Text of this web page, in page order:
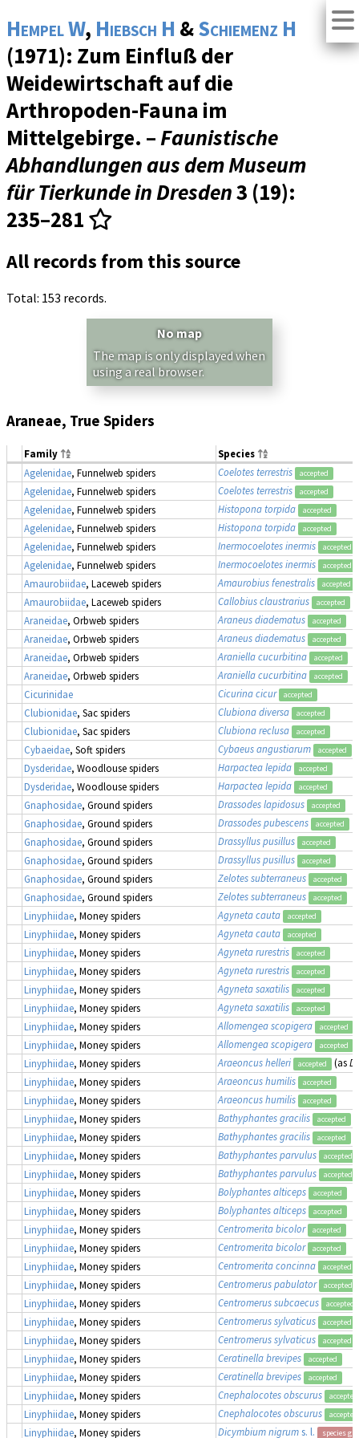
Hempel W, Hiebsch H &Schiemenz H
(1971): Zum Einfluß der
Weidewirtschaft auf die
Arthropoden-Fauna im
Mittelgebirge. –Faunistische
Abhandlungen aus dem Museum
für Tierkunde in Dresden3 (19):
235–281
All records from this source
Total: 153 records.
No map
The map is only displayed when
using a real browser.
Araneae, True Spiders
Family
Species
Agelenidae, Funnelweb spiders Coelotes terrestris accepted
Agelenidae, Funnelweb spiders Coelotes terrestris accepted
Agelenidae, Funnelweb spiders Histopona torpida accepted
Agelenidae, Funnelweb spiders Histopona torpida accepted
Agelenidae, Funnelweb spiders Inermocoelotes inermis accepted
Agelenidae, Funnelweb spiders Inermocoelotes inermis accepted
Amaurobiidae, Laceweb spiders Amaurobius fenestralis accepted
Amaurobiidae, Laceweb spiders Callobius claustrarius accepted
Araneidae, Orbweb spiders Araneus diadematus accepted
Araneidae, Orbweb spiders Araneus diadematus accepted
Araneidae, Orbweb spiders Araniella cucurbitina accepted
Araneidae, Orbweb spiders Araniella cucurbitina accepted
Cicurinidae Cicurina cicur accepted
Clubionidae, Sac spiders Clubiona diversa accepted
Clubionidae, Sac spiders Clubiona reclusa accepted
Cybaeidae, Soft spiders Cybaeus angustiarum accepted
Dysderidae, Woodlouse spiders Harpactea lepida accepted
Dysderidae, Woodlouse spiders Harpactea lepida accepted
Gnaphosidae, Ground spiders Drassodes lapidosus accepted
Gnaphosidae, Ground spiders Drassodes pubescens accepted
Gnaphosidae, Ground spiders Drassyllus pusillus accepted
Gnaphosidae, Ground spiders Drassyllus pusillus accepted
Gnaphosidae, Ground spiders Zelotes subterraneus accepted
Gnaphosidae, Ground spiders Zelotes subterraneus accepted
Linyphiidae, Money spiders Agyneta cauta accepted
Linyphiidae, Money spiders Agyneta cauta accepted
Linyphiidae, Money spiders Agyneta rurestris accepted
Linyphiidae, Money spiders Agyneta rurestris accepted
Linyphiidae, Money spiders Agyneta saxatilis accepted
Linyphiidae, Money spiders Agyneta saxatilis accepted
Linyphiidae, Money spiders Allomengea scopigera accepted
Linyphiidae, Money spiders Allomengea scopigera accepted
Linyphiidae, Money spiders Araeoncus helleri accepted (as
Linyphiidae, Money spiders Araeoncus humilis accepted
Linyphiidae, Money spiders Araeoncus humilis accepted
Linyphiidae, Money spiders Bathyphantes gracilis accepted
Linyphiidae, Money spiders Bathyphantes gracilis accepted
Linyphiidae, Money spiders Bathyphantes parvulus accepted
Linyphiidae, Money spiders Bathyphantes parvulus accepted
Linyphiidae, Money spiders Bolyphantes alticeps accepted
Linyphiidae, Money spiders Bolyphantes alticeps accepted
Linyphiidae, Money spiders Centromerita bicolor accepted
Linyphiidae, Money spiders Centromerita bicolor accepted
Linyphiidae, Money spiders Centromerita concinna accepted
Linyphiidae, Money spiders Centromerus pabulator accepted
Linyphiidae, Money spiders Centromerus subcaecus accepted
Linyphiidae, Money spiders Centromerus sylvaticus accepted
Linyphiidae, Money spiders Centromerus sylvaticus accepted
Linyphiidae, Money spiders Ceratinella brevipes accepted
Linyphiidae, Money spiders Ceratinella brevipes accepted
Linyphiidae, Money spiders Cnephalocotes obscurus accepted
Linyphiidae, Money spiders Cnephalocotes obscurus accepted
Linyphiidae, Money spiders Dicymbium nigrums. l. species